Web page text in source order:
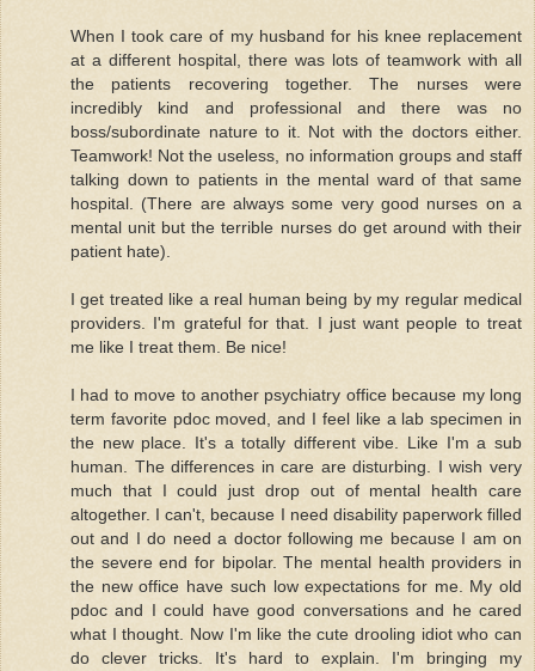
When I took care of my husband for his knee replacement
at a different hospital, there was lots of teamwork with all
the patients recovering together. The nurses were
incredibly kind and professional and there was no
boss/subordinate nature to it. Not with the doctors either.
Teamwork! Not the useless, no information groups and staff
talking down to patients in the mental ward of that same
hospital. (There are always some very good nurses on a
mental unit but the terrible nurses do get around with their
patient hate).
I get treated like a real human being by my regular medical
providers. I'm grateful for that. I just want people to treat
me like I treat them. Be nice!
I had to move to another psychiatry office because my long
term favorite pdoc moved, and I feel like a lab specimen in
the new place. It's a totally different vibe. Like I'm a sub
human. The differences in care are disturbing. I wish very
much that I could just drop out of mental health care
altogether. I can't, because I need disability paperwork filled
out and I do need a doctor following me because I am on
the severe end for bipolar. The mental health providers in
the new office have such low expectations for me. My old
pdoc and I could have good conversations and he cared
what I thought. Now I'm like the cute drooling idiot who can
do clever tricks. It's hard to explain. I'm bringing my